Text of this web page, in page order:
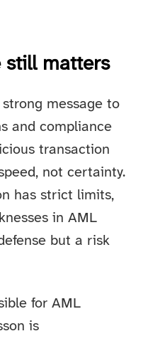
still matters
message to
and compliance
transaction
not certainty.
has strict limits,
in AML
but a risk
for AML
is